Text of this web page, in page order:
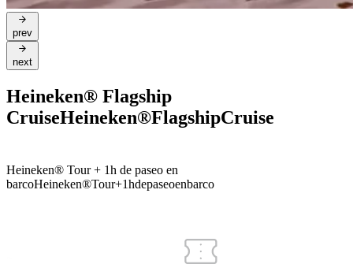
prev
next
Heineken® Flagship
CruiseHeineken®FlagshipCruise
Heineken® Tour + 1h de paseo en
barcoHeineken®Tour+1hdepaseoenbarco